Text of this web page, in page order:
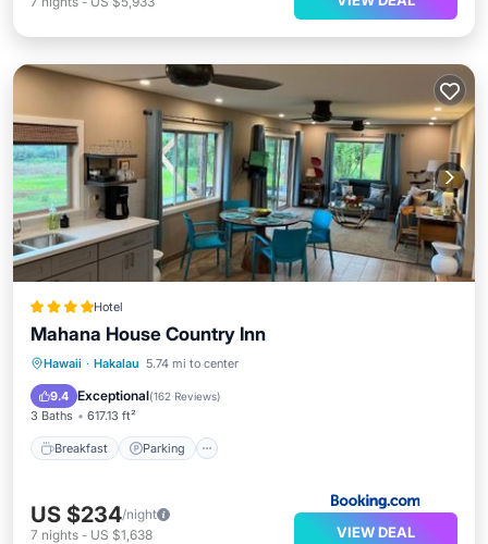
Hotel
Mahana House Country Inn
Hawaii · Hakalau 5.74 mi to center
9.4 Exceptional(162 Reviews)
3 Baths 617.13 ft²
Breakfast Parking
Breakfast Parking
View
US $234/night
7 nights - US $1,638 VIEW DEAL